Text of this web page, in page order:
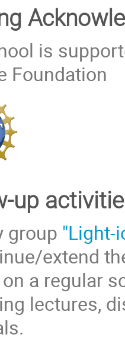
is
Foundation
up
group "Light-
extend
a regular
lectures,